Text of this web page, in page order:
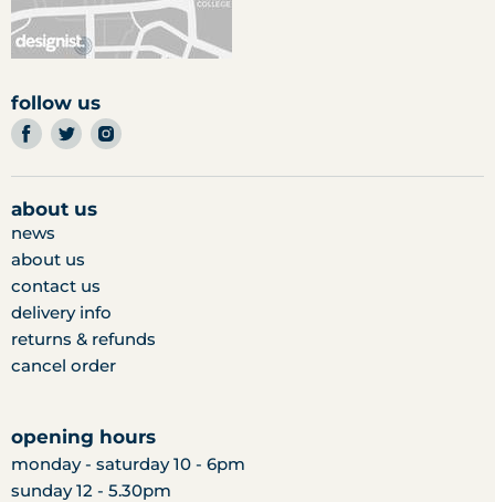
follow us
find
us
on
facebook
find
us
on
twitter
find
on
about us
news
about us
contact us
delivery info
returns & refunds
cancel order
opening hours
monday - saturday 10 - 6pm
sunday 12 - 5.30pm